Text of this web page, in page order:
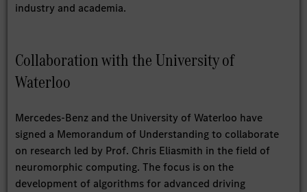
industry and academia.
Collaboration with the University of
Waterloo
Mercedes-Benz and the University of Waterloo have
signed a Memorandum of Understanding to collaborate
on research led by Prof. Chris Eliasmith in the field of
neuromorphic computing. The focus is on the
development of algorithms for advanced driving